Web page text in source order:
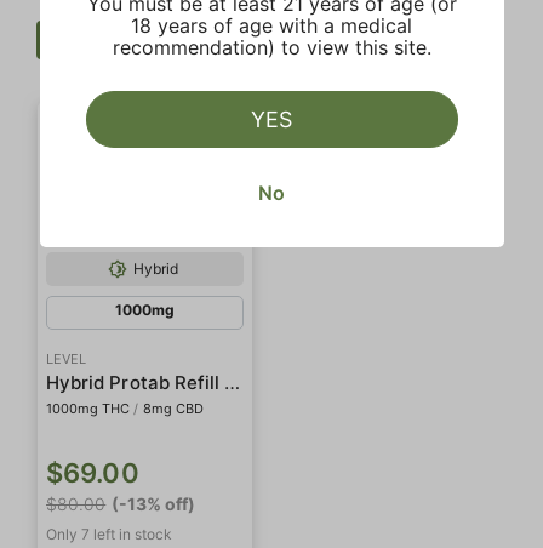
Wellness $$$ Extra Clear all
Hybrid
1000mg
LEVEL
Hybrid Protab Refill Pack
1000mg THC / 8mg CBD
$69.00
$80.00 (-13% off)
Only 7 left in stock
18 years of age with a medical
recommendation) to view this site.
YES
No